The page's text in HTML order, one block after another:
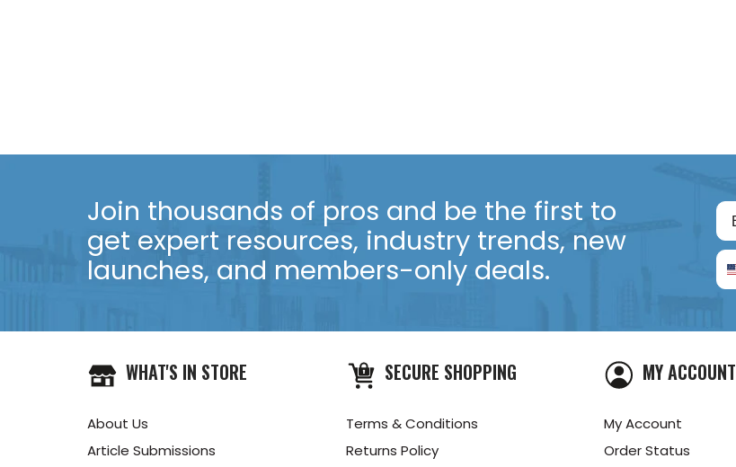
Join thousands of pros and be the first to
get expert resources, industry trends, new
launches, and members-only deals.
WHAT'S IN STORE
About Us
Article Submissions
SECURE SHOPPING
Terms & Conditions
Returns Policy
MY ACCOUNT
My Account
Order Status